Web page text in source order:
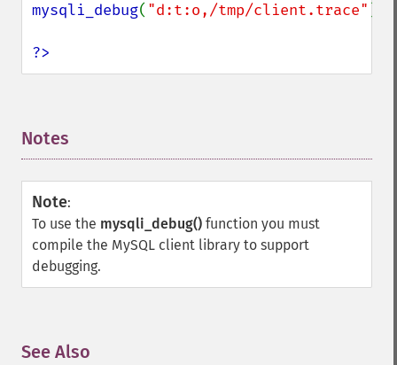
mysqli_debug( "d:t:o,/tmp/client.trace"
?>
Notes
Note:
To use the mysqli_debug() function you must
compile the MySQL client library to support
debugging.
See Also